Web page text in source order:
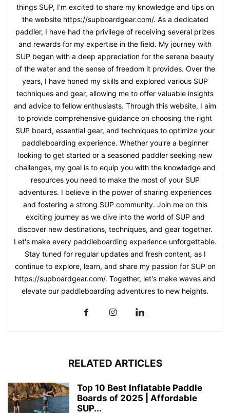
things SUP, I'm excited to share my knowledge and tips on
the website https://supboardgear.com/. As a dedicated
paddler, I have had the privilege of receiving several prizes
and rewards for my expertise in the field. My journey with
SUP began with a deep appreciation for the serene beauty
of the water and the sense of freedom it provides. Over the
years, I have honed my skills and explored various SUP
techniques and gear, allowing me to offer valuable insights
and advice to fellow enthusiasts. Through this website, I aim
to provide comprehensive guidance on choosing the right
SUP board, essential gear, and techniques to optimize your
paddleboarding experience. Whether you're a beginner
looking to get started or a seasoned paddler seeking new
challenges, my goal is to equip you with the knowledge and
resources you need to make the most of your SUP
adventures. I believe in the power of sharing experiences
and fostering a strong SUP community. Join me on this
exciting journey as we dive into the world of SUP and
discover new destinations, techniques, and gear together.
Let's make every paddleboarding experience unforgettable.
Stay tuned for regular updates and fresh content, as I
continue to explore, learn, and share my passion for SUP on
https://supboardgear.com/. Together, let's make waves and
elevate our paddleboarding adventures to new heights.
RELATED ARTICLES
Top 10 Best Inflatable Paddle
Boards of 2025 | Affordable
SUP...